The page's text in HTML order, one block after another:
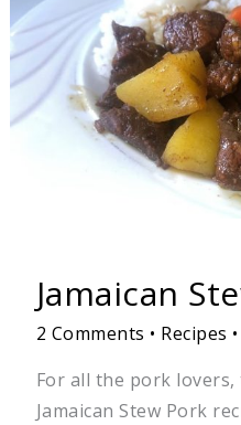
Jamaican
2 Comments • Recipes •
For all the pork
Jamaican Stew Pork
Pork